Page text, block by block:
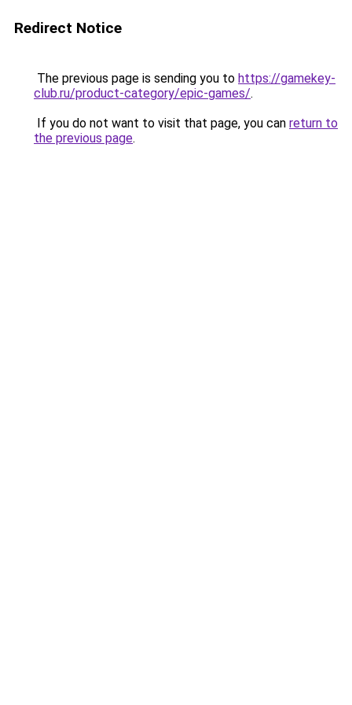
Redirect Notice
The previous page is sending you to https://gamekey-
club.ru/product-category/epic-games/.
If you do not want to visit that page, you can return to
the previous page.